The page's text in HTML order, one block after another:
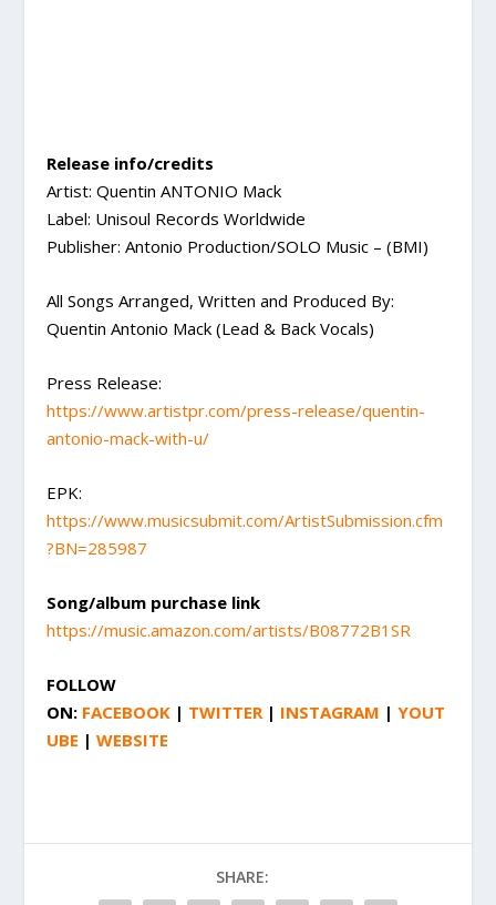
Release info/credits
Artist: Quentin ANTONIO Mack
Label: Unisoul Records Worldwide
Publisher: Antonio Production/SOLO Music – (BMI)
All Songs Arranged, Written and Produced By:
Quentin Antonio Mack (Lead & Back Vocals)
Press Release:
https://www.artistpr.com/press-release/quentin-
antonio-mack-with-u/
EPK:
https://www.musicsubmit.com/ArtistSubmission.cfm
?BN=285987
Song/album purchase link
https://music.amazon.com/artists/B08772B1SR
FOLLOW
ON: FACEBOOK | TWITTER| INSTAGRAM |YOUT
UBE |WEBSITE
SHARE: